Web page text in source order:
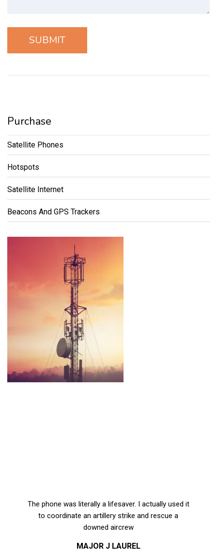
Purchase
Satellite Phones
Hotspots
Satellite Internet
Beacons And GPS Trackers
The phone was literally a lifesaver. I actually used it
to coordinate an artillery strike and rescue a
downed aircrew
MAJOR J LAUREL